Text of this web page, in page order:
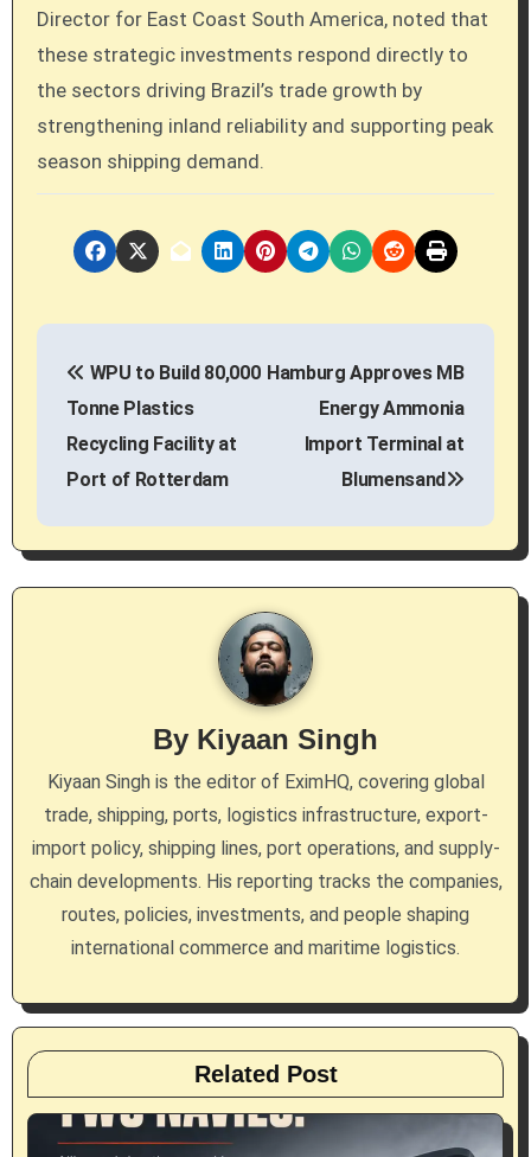
Director for East Coast South America, noted that
these strategic investments respond directly to
the sectors driving Brazil’s trade growth by
strengthening inland reliability and supporting peak
season shipping demand.
P
n
a
a
t
i
WPU to Build 80,000
Tonne Plastics
Recycling Facility at
Port of Rotterdam
Hamburg Approves MB
Energy Ammonia
Import Terminal at
Blumensand
By Kiyaan Singh
Kiyaan Singh is the editor of EximHQ, covering global
trade, shipping, ports, logistics infrastructure, export-
import policy, shipping lines, port operations, and supply-
chain developments. His reporting tracks the companies,
routes, policies, investments, and people shaping
international commerce and maritime logistics.
Related Post